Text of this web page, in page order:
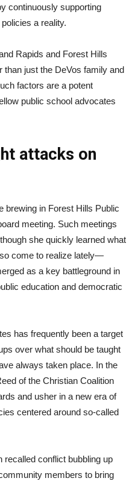
continuously supporting
a reality.
Rapids and Forest Hills
than just the DeVos family and
factors are a potent
public school advocates
attacks on
brewing in Forest Hills Public
meeting. Such meetings
she quickly learned what
come to realize lately—
as a key battleground in
education and democratic
has frequently been a target
over what should be taught
always taken place. In the
of the Christian Coalition
and usher in a new era of
centered around so-called
conflict bubbling up
members to bring